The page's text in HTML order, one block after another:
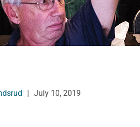
July 10, 2019